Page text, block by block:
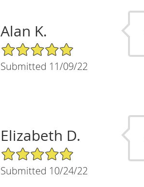
Alan K.
5/5 Star Rating
Submitted 11/09/22
Elizabeth D.
5/5 Star Rating
Submitted 10/24/22